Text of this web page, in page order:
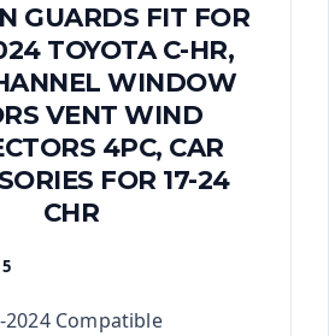
GUARDS FIT FOR
TOYOTA C-HR,
WINDOW
VENT WIND
4PC, CAR
FOR 17-24
CHR
2024 Compatible